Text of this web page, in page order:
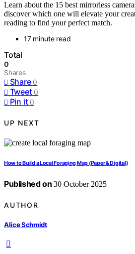
Learn about the 15 best mirrorless
discover which one will elevate your
reading to find your perfect match.
17 minute read
Total
0
Shares
Share 0
Tweet 0
Pin it 0
UP NEXT
How to Build a Local Foraging Map (Paper & Digital)
Published on 30 October 2025
AUTHOR
Alice Schmidt